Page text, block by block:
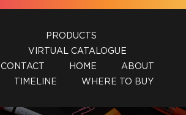
PRODUCTS
VIRTUAL CATALOGUE
CONTACT
HOME
ABOUT
TIMELINE
WHERE TO BUY